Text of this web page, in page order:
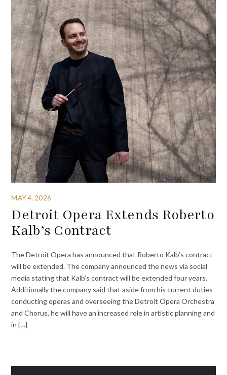
MAY 4, 2026
Detroit Opera Extends Roberto
Kalb’s Contract
The Detroit Opera has announced that Roberto Kalb’s contract
will be extended. The company announced the news via social
media stating that Kalb’s contract will be extended four years.
Additionally the company said that aside from his current duties
conducting operas and overseeing the Detroit Opera Orchestra
and Chorus, he will have an increased role in artistic planning and
in {…}